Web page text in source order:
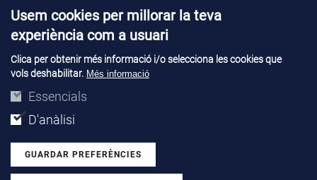
Transferència tecnològica
Notícies & Divulgació
Contacte Talent
Avís legal Perfil del contractant
Usem cookies per millorar la teva
experiència com a usuari
Clica per obtenir més informació i/o selecciona les cookies que
vols deshabilitar. Més informació
Essencials
D'anàlisi
GUARDAR PREFERÈNCIES